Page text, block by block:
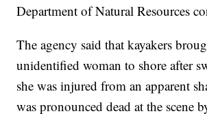
Department of Natural Resources
The agency said that kayakers
unidentified woman to shore after
she was injured from an apparent
was pronounced dead at the scene